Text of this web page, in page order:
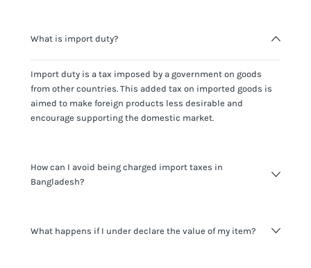
What is import duty?
Import duty is a tax imposed by a government on goods
from other countries. This added tax on imported goods is
aimed to make foreign products less desirable and
encourage supporting the domestic market.
How can I avoid being charged import taxes in
Bangladesh?
It's not worth risking your business getting fined. It's best to
What happens if I under declare the value of my item?